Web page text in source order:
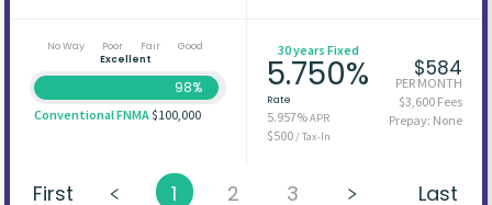
No Way Poor Fair
Good
Excellent
98%
Conventional FNMA$100,000
30 years Fixed
5.750%
Rate
5.957%APR
$500/ Tax-In
$584
PER MONTH
$3,600 Fees
Prepay: None
First 1 2 3 Last